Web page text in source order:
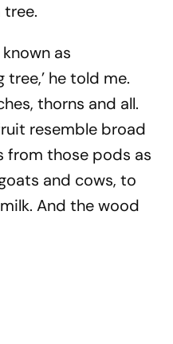
as
he told me.
thorns and all.
resemble broad
from those pods as
and cows, to
And the wood